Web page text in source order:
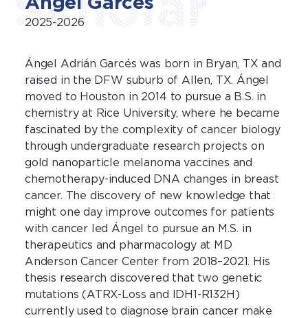
2025-2026
Ángel Adrián Garcés was born in Bryan, TX and
raised in the DFW suburb of Allen, TX. Ángel
moved to Houston in 2014 to pursue a B.S. in
chemistry at Rice University, where he became
fascinated by the complexity of cancer biology
through undergraduate research projects on
gold nanoparticle melanoma vaccines and
chemotherapy-induced DNA changes in breast
cancer. The discovery of new knowledge that
might one day improve outcomes for patients
with cancer led Ángel to pursue an M.S. in
therapeutics and pharmacology at MD
Anderson Cancer Center from 2018–2021. His
thesis research discovered that two genetic
mutations (ATRX-Loss and IDH1-R132H)
currently used to diagnose brain cancer make